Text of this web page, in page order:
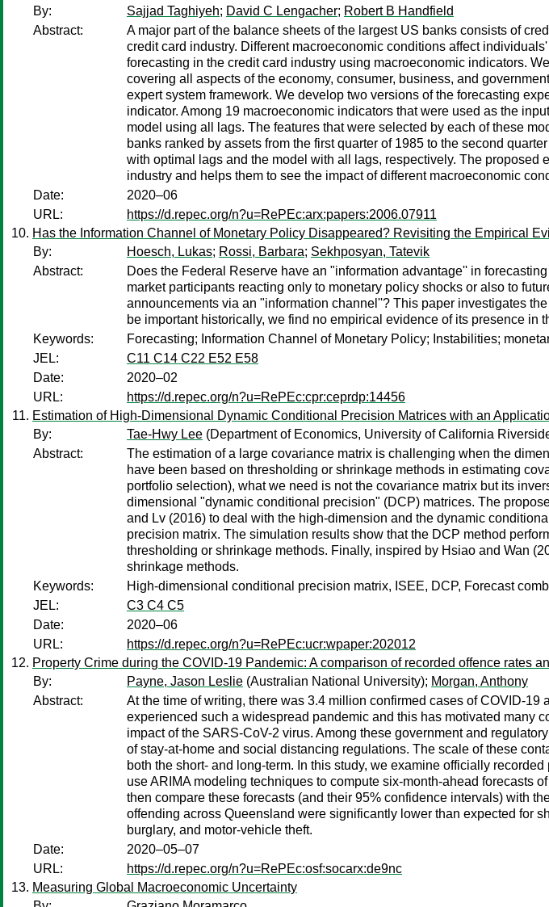
By:
Sajjad Taghiyeh; David C Lengacher; Robert B Handfield
Abstract:
A major part of the balance sheets of the largest US banks consists of
credit card industry. Different macroeconomic conditions affect
forecasting in the credit card industry using macroeconomic indicators.
covering all aspects of the economy, consumer, business, and
expert system framework. We develop two versions of the forecasting
indicator. Among 19 macroeconomic indicators that were used as the
model using all lags. The features that were selected by each of these
banks ranked by assets from the first quarter of 1985 to the second
with optimal lags and the model with all lags, respectively. The proposed
industry and helps them to see the impact of different macroeconomic
Date:
2020–06
URL:
https://d.repec.org/n?u=RePEc:arx:papers:2006.07911
Has the Information Channel of Monetary Policy Disappeared? Revisiting the Empirical
By:
Hoesch, Lukas; Rossi, Barbara; Sekhposyan, Tatevik
Abstract:
Does the Federal Reserve have an "information advantage'' in
market participants reacting only to monetary policy shocks or also to
announcements via an "information channel''? This paper investigates
be important historically, we find no empirical evidence of its presence in
Keywords:
Forecasting; Information Channel of Monetary Policy; Instabilities;
JEL:
C11 C14 C22 E52 E58
Date:
2020–02
URL:
https://d.repec.org/n?u=RePEc:cpr:ceprdp:14456
Estimation of High-Dimensional Dynamic Conditional Precision Matrices with an
By:
Tae-Hwy Lee (Department of Economics, University of California
Abstract:
The estimation of a large covariance matrix is challenging when the
have been based on thresholding or shrinkage methods in estimating
portfolio selection), what we need is not the covariance matrix but its
dimensional "dynamic conditional precision" (DCP) matrices. The
and Lv (2016) to deal with the high-dimension and the dynamic
precision matrix. The simulation results show that the DCP method
thresholding or shrinkage methods. Finally, inspired by Hsiao and Wan
shrinkage methods.
Keywords:
High-dimensional conditional precision matrix, ISEE, DCP, Forecast
JEL:
C3 C4 C5
Date:
2020–06
URL:
https://d.repec.org/n?u=RePEc:ucr:wpaper:202012
Property Crime during the COVID-19 Pandemic: A comparison of recorded offence rates
By:
Payne, Jason Leslie (Australian National University); Morgan, Anthony
Abstract:
At the time of writing, there was 3.4 million confirmed cases of COVID-
experienced such a widespread pandemic and this has motivated many
impact of the SARS-CoV-2 virus. Among these government and
of stay-at-home and social distancing regulations. The scale of these
both the short- and long-term. In this study, we examine officially
use ARIMA modeling techniques to compute six-month-ahead forecasts
then compare these forecasts (and their 95% confidence intervals) with
offending across Queensland were significantly lower than expected for
burglary, and motor-vehicle theft.
Date:
2020–05–07
URL:
https://d.repec.org/n?u=RePEc:osf:socarx:de9nc
Measuring Global Macroeconomic Uncertainty